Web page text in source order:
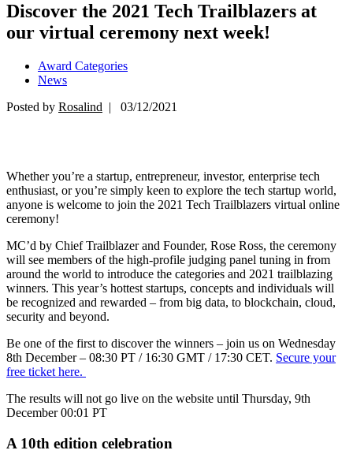
Discover the 2021 Tech Trailblazers at
our virtual ceremony next week!
Award Categories
News
Posted by Rosalind | 03/12/2021
Whether you’re a startup, entrepreneur, investor, enterprise tech
enthusiast, or you’re simply keen to explore the tech startup world,
anyone is welcome to join the 2021 Tech Trailblazers virtual online
ceremony!
MC’d by Chief Trailblazer and Founder, Rose Ross, the ceremony
will see members of the high-profile judging panel tuning in from
around the world to introduce the categories and 2021 trailblazing
winners. This year’s hottest startups, concepts and individuals will
be recognized and rewarded – from big data, to blockchain, cloud,
security and beyond.
Be one of the first to discover the winners – join us on Wednesday
8th December – 08:30 PT / 16:30 GMT / 17:30 CET. Secure your
free ticket here.
The results will not go live on the website until Thursday, 9th
December 00:01 PT
A 10th edition celebration